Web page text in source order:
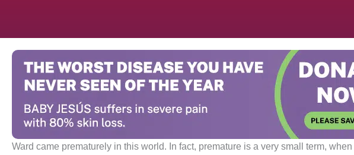
Ward came prematurely in this world. In fact, premature is a very small term,